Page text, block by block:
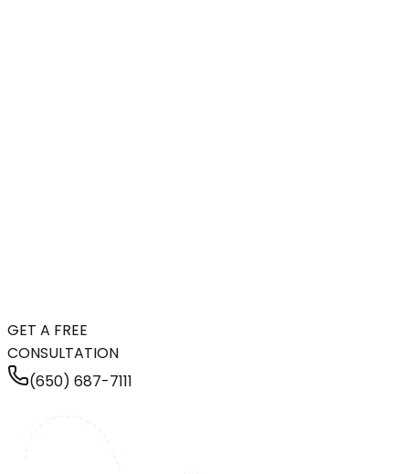
GET A FREE
CONSULTATION
(650) 687-7111